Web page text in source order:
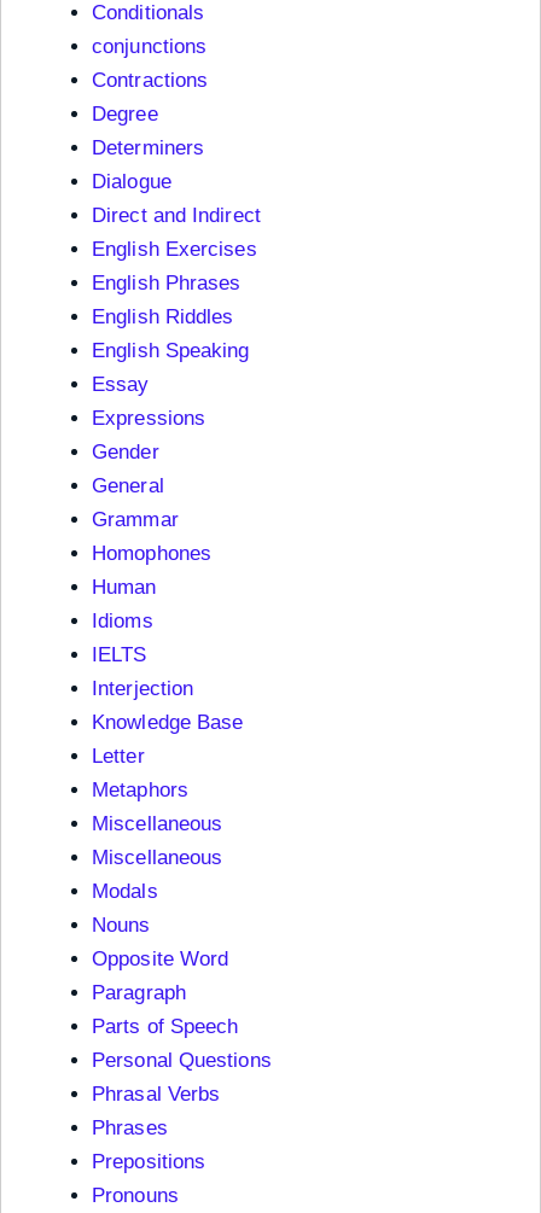
Conditionals
conjunctions
Contractions
Degree
Determiners
Dialogue
Direct and Indirect
English Exercises
English Phrases
English Riddles
English Speaking
Essay
Expressions
Gender
General
Grammar
Homophones
Human
Idioms
IELTS
Interjection
Knowledge Base
Letter
Metaphors
Miscellaneous
Miscellaneous
Modals
Nouns
Opposite Word
Paragraph
Parts of Speech
Personal Questions
Phrasal Verbs
Phrases
Prepositions
Pronouns